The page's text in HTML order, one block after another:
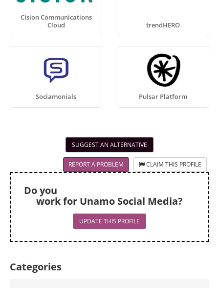
Cision Communications
Cloud
trendHERO
Sociamonials Pulsar Platform
SUGGEST AN ALTERNATIVE
REPORT A PROBLEM CLAIM THIS PROFILE
Do you
work for Unamo Social Media?
UPDATE THIS PROFILE
Categories